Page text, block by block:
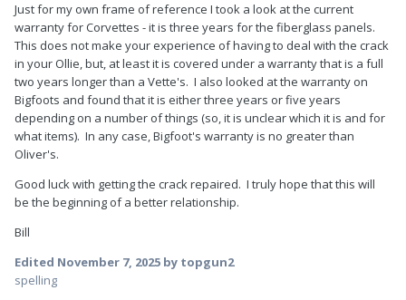
Just for my own frame of reference I took a look at the current
warranty for Corvettes - it is three years for the fiberglass panels.
This does not make your experience of having to deal with the crack
in your Ollie, but, at least it is covered under a warranty that is a full
two years longer than a Vette's. I also looked at the warranty on
Bigfoots and found that it is either three years or five years
depending on a number of things (so, it is unclear which it is and for
what items). In any case, Bigfoot's warranty is no greater than
Oliver's.
Good luck with getting the crack repaired. I truly hope that this will
be the beginning of a better relationship.
Bill
Edited November 7, 2025 by topgun2
spelling